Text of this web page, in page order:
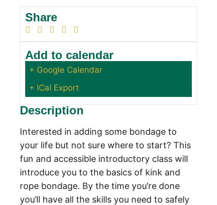
Share
Add to calendar
+ Google Calendar
+ ICal Export
Description
Interested in adding some bondage to
your life but not sure where to start? This
fun and accessible introductory class will
introduce you to the basics of kink and
rope bondage. By the time you’re done
you’ll have all the skills you need to safely